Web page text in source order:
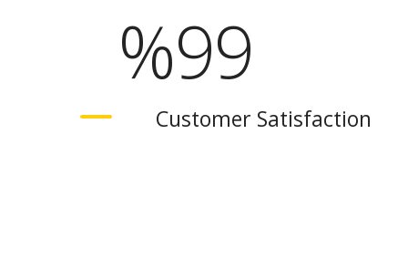
Customer Satisfaction
%99